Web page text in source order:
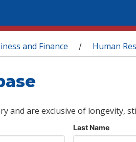
and Finance / Human
and are exclusive of longevity,
Last Name